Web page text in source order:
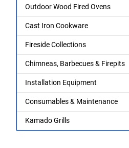
Outdoor Wood Fired Ovens
Cast Iron Cookware
Fireside Collections
Chimneas, Barbecues & Firepits
Installation Equipment
Consumables & Maintenance
Kamado Grills